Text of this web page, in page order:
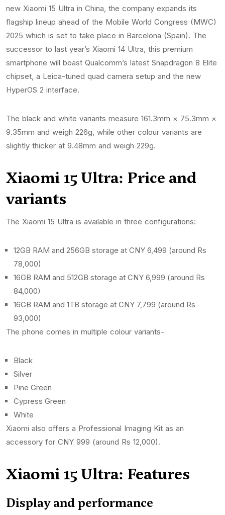
new Xiaomi 15 Ultra in China, the company expands its
flagship lineup ahead of the Mobile World Congress (MWC)
2025 which is set to take place in Barcelona (Spain). The
successor to last year’s Xiaomi 14 Ultra, this premium
smartphone will boast Qualcomm’s latest Snapdragon 8 Elite
chipset, a Leica-tuned quad camera setup and the new
HyperOS 2 interface.
The black and white variants measure 161.3mm × 75.3mm ×
9.35mm and weigh 226g, while other colour variants are
slightly thicker at 9.48mm and weigh 229g.
Xiaomi 15 Ultra: Price and
variants
The Xiaomi 15 Ultra is available in three configurations:
12GB RAM and 256GB storage at CNY 6,499 (around Rs
78,000)
16GB RAM and 512GB storage at CNY 6,999 (around Rs
84,000)
16GB RAM and 1TB storage at CNY 7,799 (around Rs
93,000)
The phone comes in multiple colour variants-
Black
Silver
Pine Green
Cypress Green
White
Xiaomi also offers a Professional Imaging Kit as an
accessory for CNY 999 (around Rs 12,000).
Xiaomi 15 Ultra: Features
Display and performance